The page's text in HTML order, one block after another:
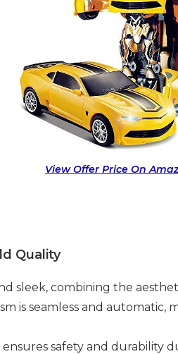
View Offer Price On
Quality
sleek, combining the
is seamless and automatic,
safety and durability